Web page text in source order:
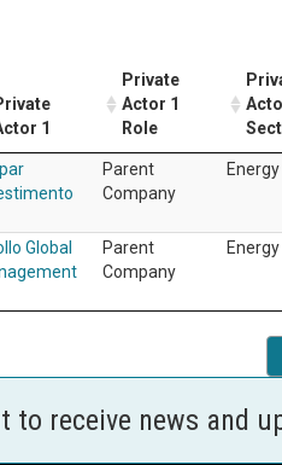
1
Private
Actor 1
Role
Parent
Company
Energy
Global
Parent
Company
Energy
to receive news and